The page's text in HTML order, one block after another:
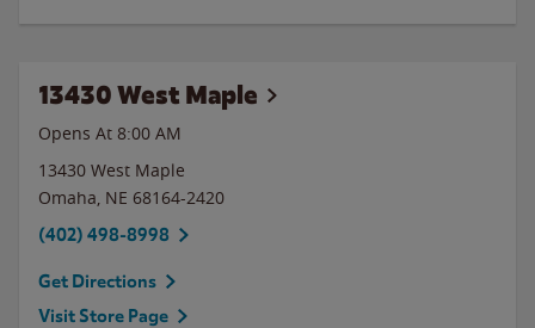
13430 West Maple
Opens At 8:00 AM
13430 West Maple
Omaha, NE 68164-2420
(402) 498-8998
Get Directions
Visit Store Page